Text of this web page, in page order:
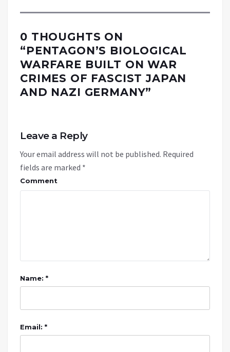
0 THOUGHTS ON
“PENTAGON’S BIOLOGICAL
WARFARE BUILT ON WAR
CRIMES OF FASCIST JAPAN
AND NAZI GERMANY”
Leave a Reply
Your email address will not be published. Required
fields are marked *
Comment
Name: *
Email: *